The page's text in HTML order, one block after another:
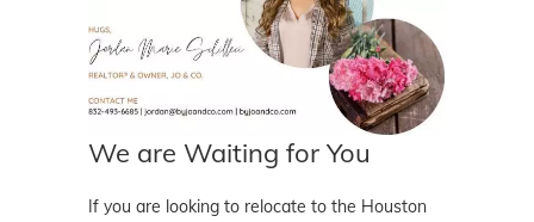
We are Waiting for You
If you are looking to relocate to the Houston